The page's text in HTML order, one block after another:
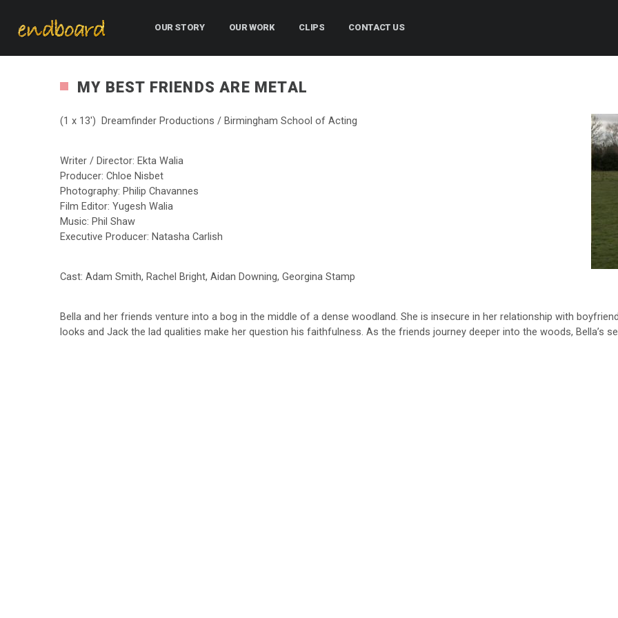
OUR STORY OUR WORK CLIPS CONTACT US
MY BEST FRIENDS ARE METAL
(1 x 13′) Dreamfinder Productions / Birmingham School of Acting
Writer / Director: Ekta Walia
Producer: Chloe Nisbet
Photography: Philip Chavannes
Film Editor: Yugesh Walia
Music: Phil Shaw
Executive Producer: Natasha Carlish
Cast: Adam Smith, Rachel Bright, Aidan Downing, Georgina Stamp
Bella and her friends venture into a bog in the middle of a dense woodland. She is insecure in her relationship with
looks and Jack the lad qualities make her question his faithfulness. As the friends journey deeper into the woods, Bella’s